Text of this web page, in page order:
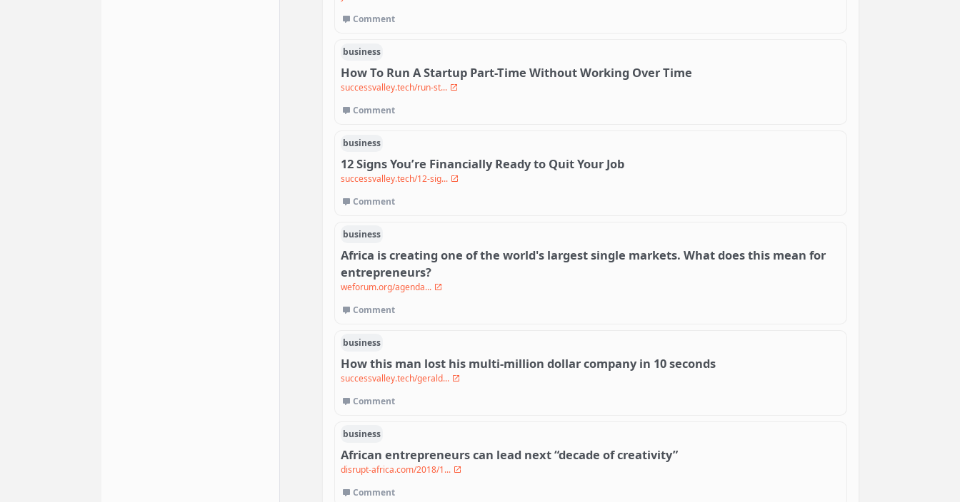
Comment
business
How To Run A Startup Part-Time Without Working Over Time
successvalley.tech/run-st...
Comment
business
12 Signs You’re Financially Ready to Quit Your Job
successvalley.tech/12-sig...
Comment
business
Africa is creating one of the world's largest single markets. What does this mean for
entrepreneurs?
weforum.org/agenda...
Comment
business
How this man lost his multi-million dollar company in 10 seconds
successvalley.tech/gerald...
Comment
business
African entrepreneurs can lead next “decade of creativity”
disrupt-africa.com/2018/1...
Comment